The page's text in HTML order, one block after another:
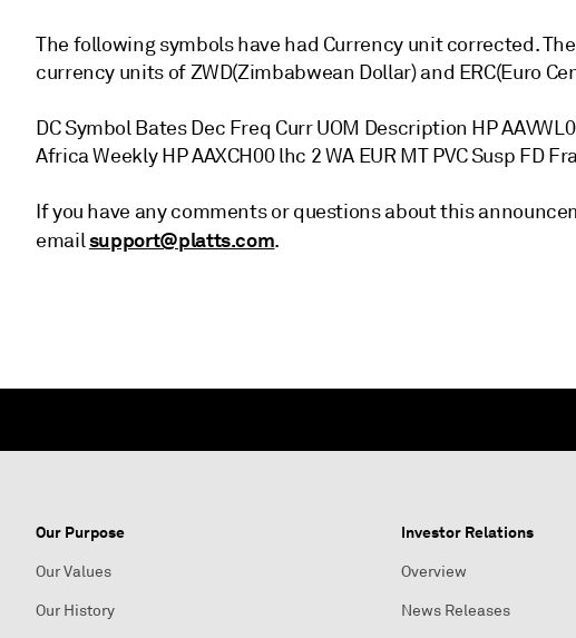
The following symbols have had Currency unit corrected.
currency units of ZWD(Zimbabwean Dollar) and ERC(Euro
DC Symbol Bates Dec Freq Curr UOM Description HP
Africa Weekly HP AAXCH00 lhc 2 WA EUR MT PVC Susp FD
If you have any comments or questions about this
emailsupport@platts.com.
Our Purpose
Our Values
Our History
Investor Relations
Overview
News Releases